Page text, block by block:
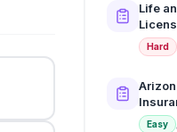
Life
Hard
Easy